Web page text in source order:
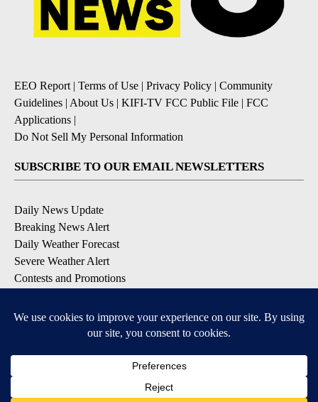
EEO Report | Terms of Use | Privacy Policy | Community
Guidelines | About Us | KIFI-TV FCC Public File | FCC
Applications |
Do Not Sell My Personal Information
SUBSCRIBE TO OUR EMAIL NEWSLETTERS
Daily News Update
Breaking News Alert
Daily Weather Forecast
Severe Weather Alert
Contests and Promotions